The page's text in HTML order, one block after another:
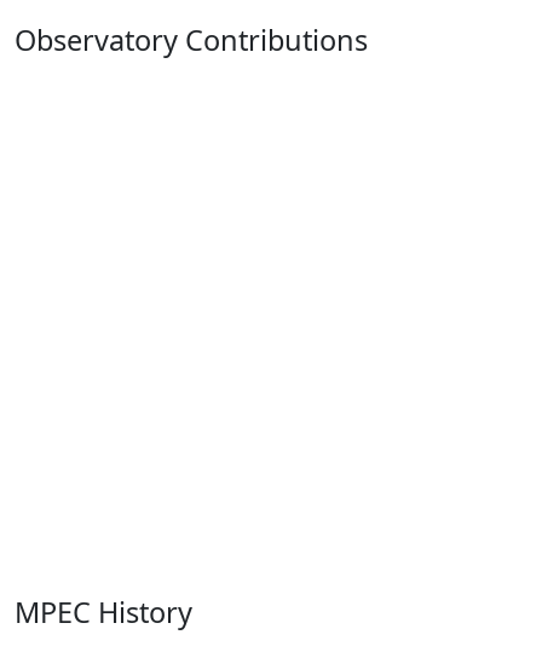
Observatory Contributions
MPEC History